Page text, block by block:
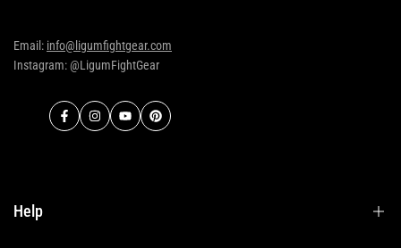
Email: info@ligumfightgear.com
Instagram: @LigumFightGear
FacebookInstagramYouTubePinterest
Help